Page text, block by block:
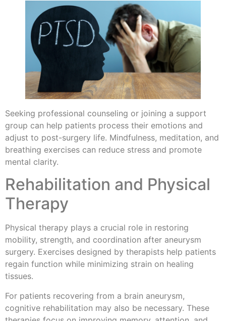
Seeking professional counseling or joining a support
group can help patients process their emotions and
adjust to post-surgery life. Mindfulness, meditation, and
breathing exercises can reduce stress and promote
mental clarity.
Rehabilitation and Physical
Therapy
Physical therapy plays a crucial role in restoring
mobility, strength, and coordination after aneurysm
surgery. Exercises designed by therapists help patients
regain function while minimizing strain on healing
tissues.
For patients recovering from a brain aneurysm,
cognitive rehabilitation may also be necessary. These